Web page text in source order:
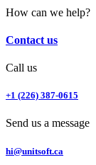
How can we help?
Contact us
Call us
+1 (226) 387-0615
Send us a message
hi@unitsoft.ca